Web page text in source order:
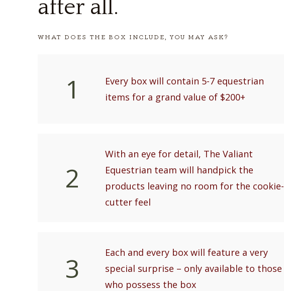
after all.
WHAT DOES THE BOX INCLUDE, YOU MAY ASK?
1
Every box will contain 5-7 equestrian
items for a grand value of $200+
2
With an eye for detail, The Valiant
Equestrian team will handpick the
products leaving no room for the cookie-
cutter feel
3
Each and every box will feature a very
special surprise – only available to those
who possess the box